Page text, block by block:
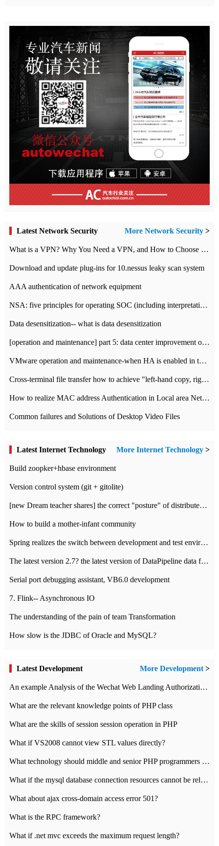
Latest Network Security More Network Security >
What is a VPN? Why You Need a VPN, and How to Choose the Right One
Download and update plug-ins for 10.nessus leaky scan system
AAA authentication of network equipment
NSA: five principles for operating SOC (including interpretation)
Data desensitization-- what is data desensitization
[operation and maintenance] part 5: data center improvement operation and maintenance, ITIL and ISO2000
VMware operation and maintenance-when HA is enabled in the data center, HA agent reports an error
Cross-terminal file transfer how to achieve "left-hand copy, right-hand paste" real-time transmission?
How to realize MAC address Authentication in Local area Network
Common failures and Solutions of Desktop Video Files
Latest Internet Technology More Internet Technology >
Build zoopker+hbase environment
Version control system (git + gitolite)
[new Dream teacher shares] the correct "posture" of distributed locks
How to build a mother-infant community
Spring realizes the switch between development and test environment through profile
The latest version 2.7? the latest version of DataPipeline data fusion products
Serial port debugging assistant, VB6.0 development
7. Flink-- Asynchronous IO
The understanding of the pain of team Transformation
How slow is the JDBC of Oracle and MySQL?
Latest Development More Development>
An example Analysis of the Wechat Web Landing Authorization of the Wechat Public platform of php version
What are the relevant knowledge points of PHP class
What are the skills of session session operation in PHP
What if VS2008 cannot view STL values directly?
What technology should middle and senior PHP programmers master?
What if the mysql database connection resources cannot be released in CI framework?
What about ajax cross-domain access error 501?
What is the RPC framework?
What if .net mvc exceeds the maximum request length?